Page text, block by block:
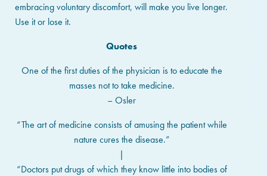
embracing voluntary discomfort, will make you live longer.
Use it or lose it.
Quotes
One of the first duties of the physician is to educate the
masses not to take medicine.
– Osler
“The art of medicine consists of amusing the patient while
nature cures the disease.”
|
“Doctors put drugs of which they know little into bodies of